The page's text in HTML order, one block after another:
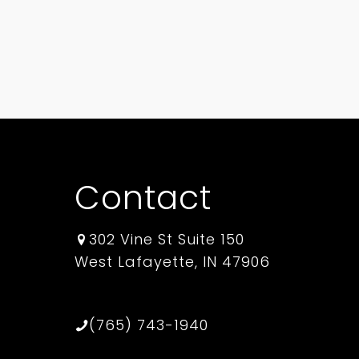
Contact
302 Vine St Suite 150
West Lafayette, IN 47906
(765) 743-1940